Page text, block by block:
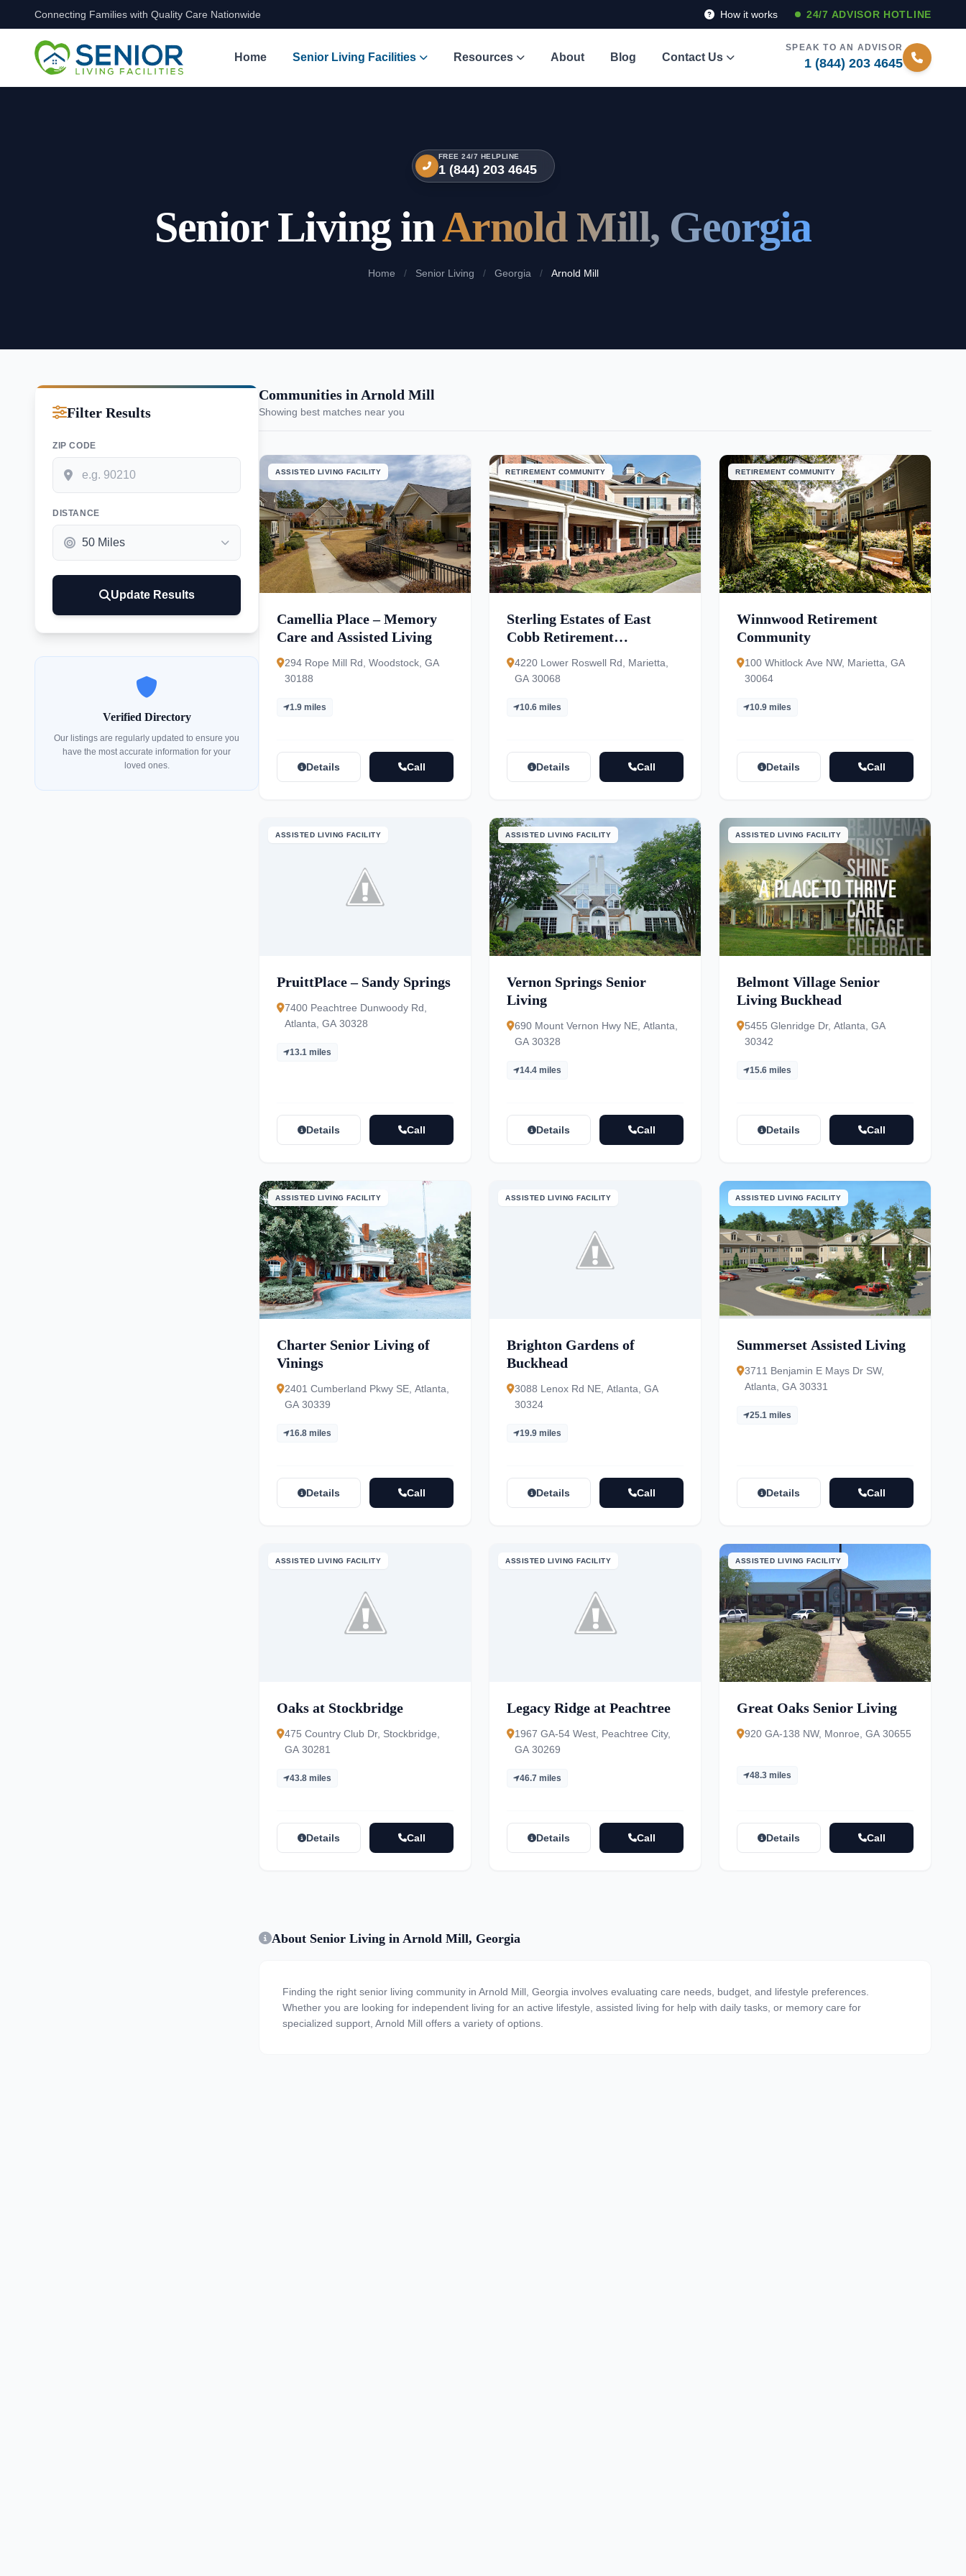
Skip to content
Connecting Families with Quality Care Nationwide How it works 24/7 ADVISOR HOTLINE
Home Senior Living Facilities Resources About Blog Contact Us
SPEAK TO AN ADVISOR
1 (844) 203 4645
FREE 24/7 HELPLINE
1 (844) 203 4645
Senior Living inArnold Mill, Georgia
Home / Senior Living / Georgia / Arnold Mill
Filter Results
ZIP CODE
DISTANCE
Update Results
Verified Directory
Our listings are regularly updated to ensure you
have the most accurate information for your
loved ones.
Communities in Arnold Mill
Showing best matches near you
ASSISTED LIVING FACILITY
Camellia Place – Memory
Care and Assisted Living
294 Rope Mill Rd, Woodstock, GA
30188
1.9 miles
Details Call
RETIREMENT COMMUNITY
Sterling Estates of East
Cobb Retirement
Community – Independent
& Assisted Living
4220 Lower Roswell Rd, Marietta,
GA 30068
10.6 miles
Details Call
RETIREMENT COMMUNITY
Winnwood Retirement
Community
100 Whitlock Ave NW, Marietta, GA
30064
10.9 miles
Details Call
ASSISTED LIVING FACILITY
PruittPlace – Sandy Springs
7400 Peachtree Dunwoody Rd,
Atlanta, GA 30328
13.1 miles
Details Call
ASSISTED LIVING FACILITY
Vernon Springs Senior
Living
690 Mount Vernon Hwy NE, Atlanta,
GA 30328
14.4 miles
Details Call
ASSISTED LIVING FACILITY
Belmont Village Senior
Living Buckhead
5455 Glenridge Dr, Atlanta, GA
30342
15.6 miles
Details Call
ASSISTED LIVING FACILITY
Charter Senior Living of
Vinings
2401 Cumberland Pkwy SE, Atlanta,
GA 30339
16.8 miles
Details Call
ASSISTED LIVING FACILITY
Brighton Gardens of
Buckhead
3088 Lenox Rd NE, Atlanta, GA
30324
19.9 miles
Details Call
ASSISTED LIVING FACILITY
Summerset Assisted Living
3711 Benjamin E Mays Dr SW,
Atlanta, GA 30331
25.1 miles
Details Call
ASSISTED LIVING FACILITY
Oaks at Stockbridge
475 Country Club Dr, Stockbridge,
GA 30281
43.8 miles
Details Call
ASSISTED LIVING FACILITY
Legacy Ridge at Peachtree
1967 GA-54 West, Peachtree City,
GA 30269
46.7 miles
Details Call
ASSISTED LIVING FACILITY
Great Oaks Senior Living
920 GA-138 NW, Monroe, GA 30655
48.3 miles
Details Call
About Senior Living in Arnold Mill, Georgia
Finding the right senior living community in Arnold Mill, Georgia involves evaluating care needs, budget, and lifestyle preferences.
Whether you are looking for independent living for an active lifestyle, assisted living for help with daily tasks, or memory care for
specialized support, Arnold Mill offers a variety of options.